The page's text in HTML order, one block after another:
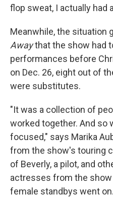
flop sweat, I actually had
Meanwhile, the situation
Awaythat the show had
performances before
on Dec. 26, eight out of
were substitutes.
"It was a collection of
worked together. And so
focused," says Marika
from the show's touring
of Beverly, a pilot, and
actresses from the
female standbys went on.